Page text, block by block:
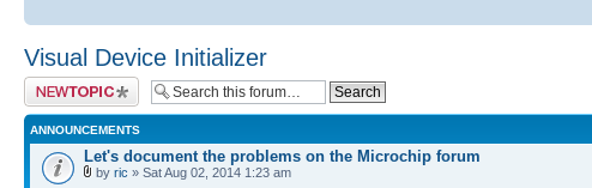
Visual Device Initializer
Post a new topic
ANNOUNCEMENTS
Let's document the problems on the Microchip forum
by ric » Sat Aug 02, 2014 1:23 am